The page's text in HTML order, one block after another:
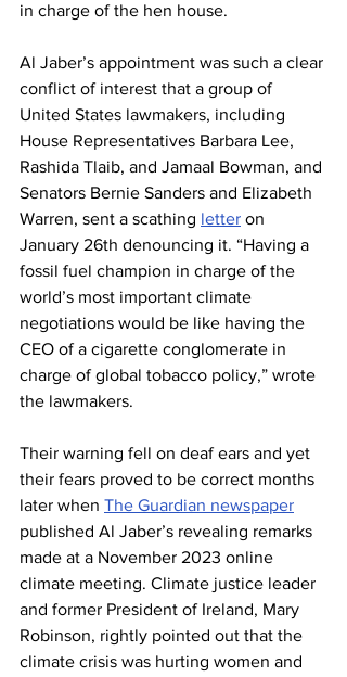
in charge of the hen house.
Al Jaber’s appointment was such a clear
conflict of interest that a group of
United States lawmakers, including
House Representatives Barbara Lee,
Rashida Tlaib, and Jamaal Bowman, and
Senators Bernie Sanders and Elizabeth
Warren, sent a scathing letter on
January 26th denouncing it. “Having a
fossil fuel champion in charge of the
world’s most important climate
negotiations would be like having the
CEO of a cigarette conglomerate in
charge of global tobacco policy,” wrote
the lawmakers.
Their warning fell on deaf ears and yet
their fears proved to be correct months
later when The Guardian newspaper
published Al Jaber’s revealing remarks
made at a November 2023 online
climate meeting. Climate justice leader
and former President of Ireland, Mary
Robinson, rightly pointed out that the
climate crisis was hurting women and